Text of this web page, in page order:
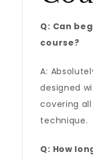
Q: Can
course?
A:
designed
covering
technique.
Q: How